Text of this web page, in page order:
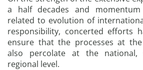
a half decades and
related to evolution of
responsibility, concerted efforts
ensure that the processes at
also percolate at the national,
regional level.